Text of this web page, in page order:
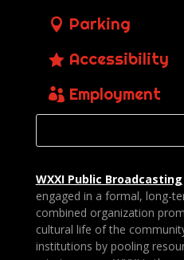
Parking
Accessibility
Employment
WXXI Public Broadcasting
engaged in a formal, long-
combined organization
cultural life of the
institutions by pooling